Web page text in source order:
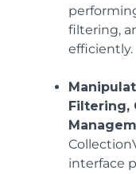
filtering,
efficiently.
Filtering,
interface